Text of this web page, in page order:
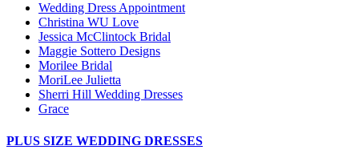
Wedding Dress Appointment
Christina WU Love
Jessica McClintock Bridal
Maggie Sottero Designs
Morilee Bridal
MoriLee Julietta
Sherri Hill Wedding Dresses
Grace
PLUS SIZE WEDDING DRESSES